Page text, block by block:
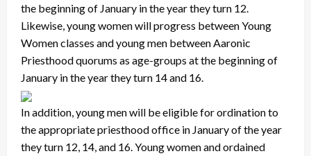
the beginning of January in the year they turn 12.
Likewise, young women will progress between Young
Women classes and young men between Aaronic
Priesthood quorums as age-groups at the beginning of
January in the year they turn 14 and 16.
In addition, young men will be eligible for ordination to
the appropriate priesthood office in January of the year
they turn 12, 14, and 16. Young women and ordained